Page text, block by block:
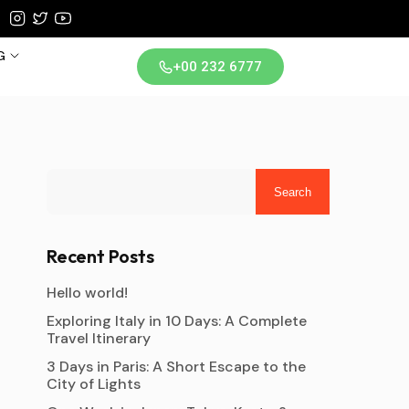
+00 232 6777
Search
Recent Posts
Hello world!
Exploring Italy in 10 Days: A Complete
Travel Itinerary
3 Days in Paris: A Short Escape to the
City of Lights